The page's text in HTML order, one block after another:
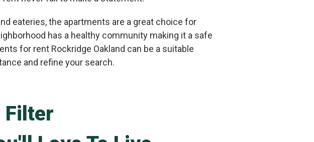
eateries, the apartments are a great choice for
has a healthy community making it a safe
for rent Rockridge Oakland can be a suitable
and refine your search.
Filter